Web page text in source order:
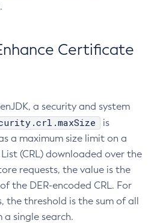
Certificate
a security and system
is
a maximum size limit on a
(CRL) downloaded over the
requests, the value is the
the DER-encoded CRL. For
the threshold is the sum of all
a single search.